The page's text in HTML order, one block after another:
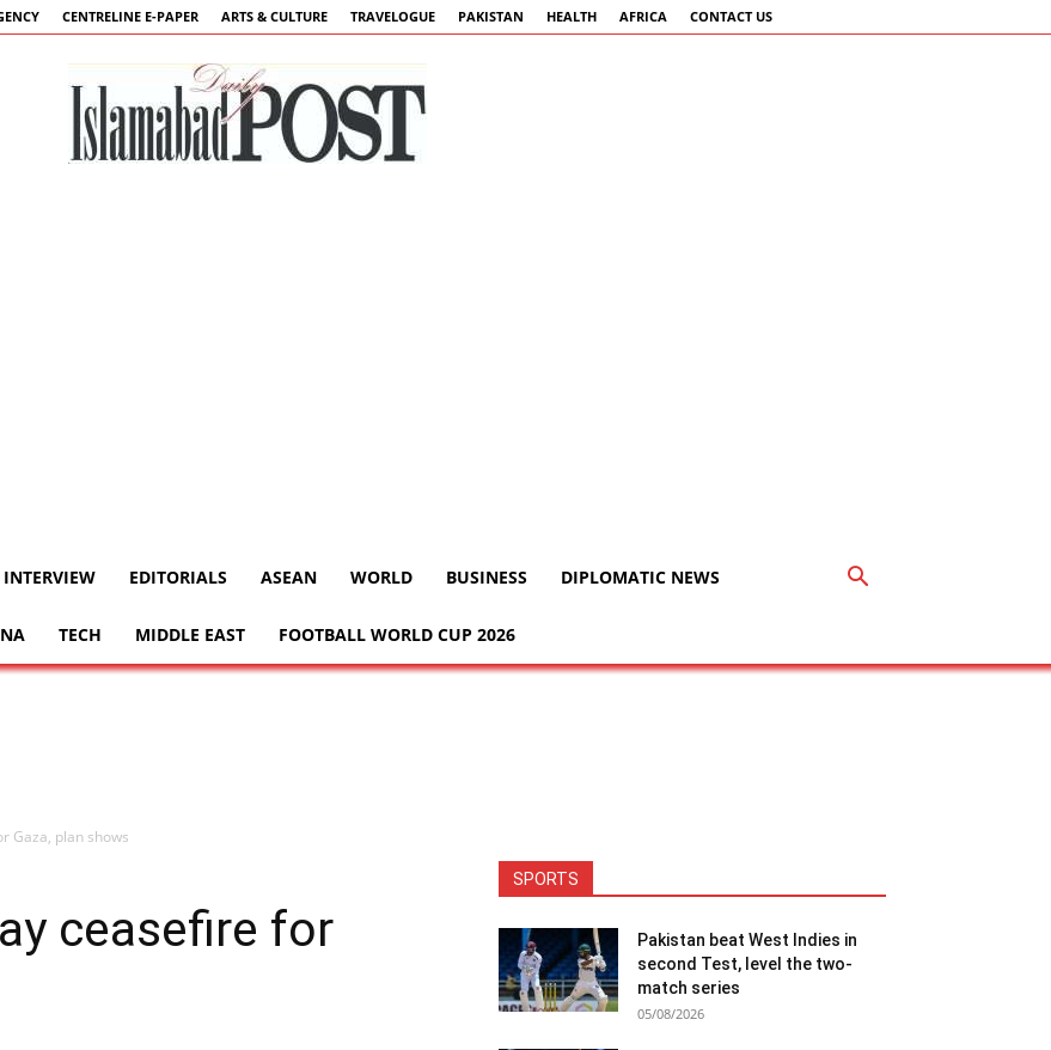
CENTRELINE E-PAPER ARTS & CULTURE TRAVELOGUE PAKISTAN HEALTH AFRICA CONTACT US
INTERVIEW EDITORIALS ASEAN WORLD BUSINESS DIPLOMATIC NEWS
TECH MIDDLE EAST FOOTBALL WORLD CUP 2026
Gaza, plan shows
ceasefire for
SPORTS
Pakistan beat West Indies in
second Test, level the two-
match series
05/08/2026